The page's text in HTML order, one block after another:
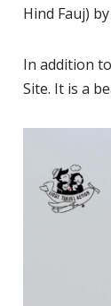
Hind Fauj)
In addition
Site. It is a